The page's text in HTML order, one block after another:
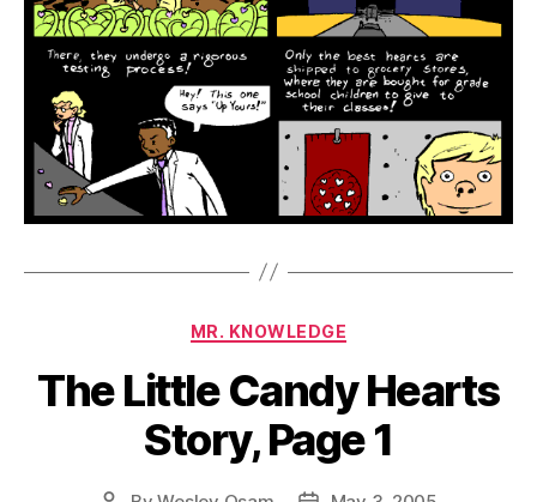
Categories
MR. KNOWLEDGE
The Little Candy Hearts
Story, Page 1